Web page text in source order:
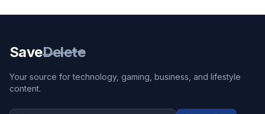
SaveDelete
Your source for technology, gaming, business, and lifestyle
content.